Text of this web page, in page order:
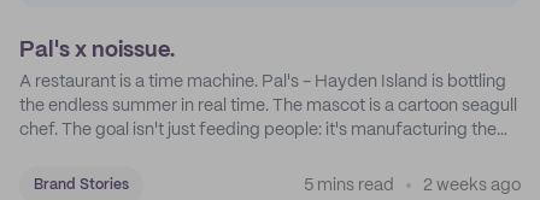
Pal's x noissue.
A restaurant is a time machine. Pal's - Hayden Island is bottling
the endless summer in real time. The mascot is a cartoon seagull
chef. The goal isn't just feeding people: it's manufacturing the
Brand Stories 5 mins read 2 weeks ago